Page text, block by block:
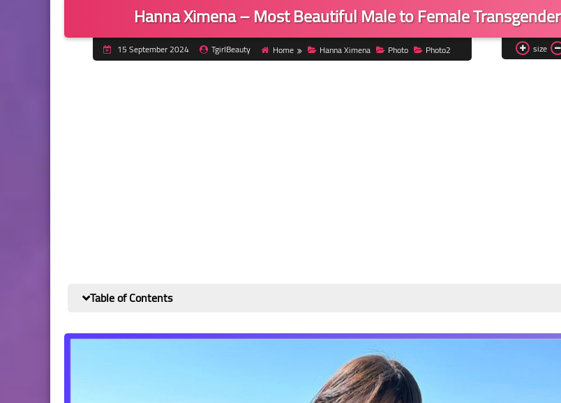
Hanna Ximena – Most Beautiful Male to Female Transgender
15 September 2024 TgirlBeauty Home Hanna Ximena Photo Photo2 size
Table of Contents